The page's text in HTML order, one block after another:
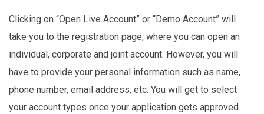
Clicking on “Open Live Account” or “Demo Account” will
take you to the registration page, where you can open an
individual, corporate and joint account. However, you will
have to provide your personal information such as name,
phone number, email address, etc. You will get to select
your account types once your application gets approved.